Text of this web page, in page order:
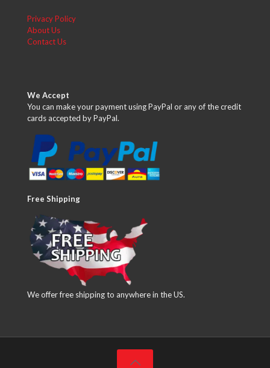
Privacy Policy
About Us
Contact Us
We Accept
You can make your payment using PayPal or any of the credit
cards accepted by PayPal.
Free Shipping
We offer free shipping to anywhere in the US.